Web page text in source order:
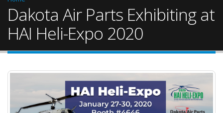
Dakota Air Parts Exhibiting at
HAI Heli-Expo 2020